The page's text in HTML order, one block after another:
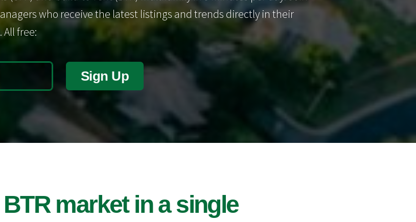
who receive the latest listings and trends directly in their
All free:
Sign Up
market in a single